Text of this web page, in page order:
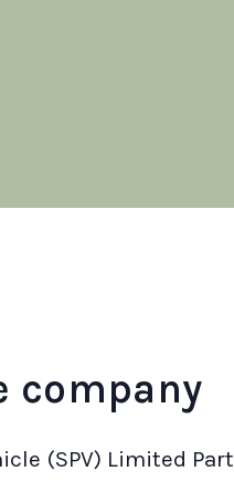
company
(SPV) Limited